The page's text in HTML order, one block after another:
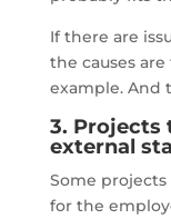
If there are
the causes
example. And
3. Projects
external
Some
for the